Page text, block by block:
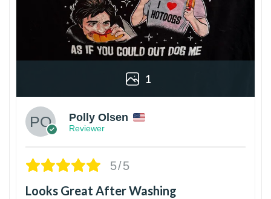
1
Polly Olsen
Reviewer
5/5
Looks Great After Washing